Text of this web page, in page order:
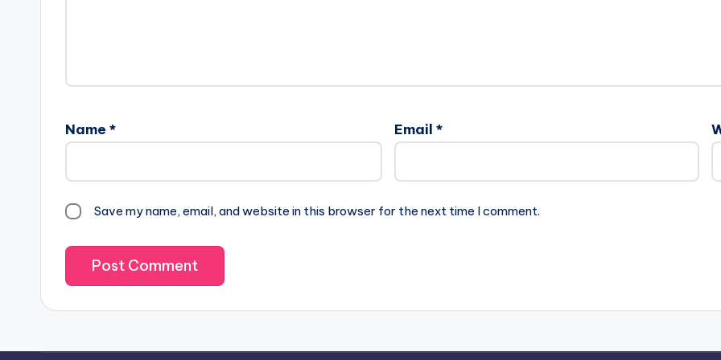
Name * Email *
Save my name, email, and website in this browser for the next time I comment.